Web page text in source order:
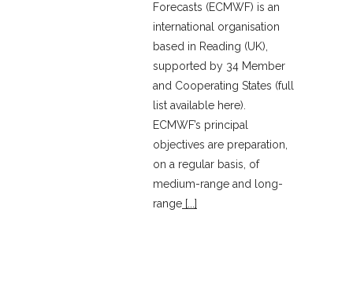
Forecasts (ECMWF) is an
international organisation
based in Reading (UK),
supported by 34 Member
and Cooperating States (full
list available here).
ECMWF’s principal
objectives are preparation,
on a regular basis, of
medium-range and long-
range [...]